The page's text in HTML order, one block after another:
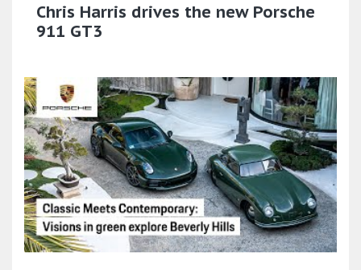
Chris Harris drives the new Porsche
911 GT3